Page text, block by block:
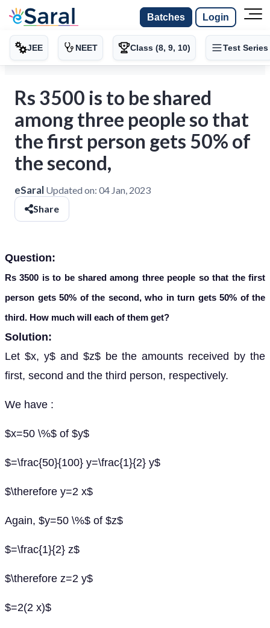
Batches Login
JEE NEET Class (8, 9, 10) Test Series
Rs 3500 is to be shared
among three people so that
the first person gets 50% of
the second,
eSaral Updated on: 04 Jan, 2023
Share
Question:
Rs 3500 is to be shared among three people so that the first
person gets 50% of the second, who in turn gets 50% of the
third. How much will each of them get?
Solution:
Let $x, y$ and $z$ be the amounts received by the
first, second and the third person, respectively.
We have :
$x=50 \%$ of $y$
$=\frac{50}{100} y=\frac{1}{2} y$
$\therefore y=2 x$
Again, $y=50 \%$ of $z$
$=\frac{1}{2} z$
$\therefore z=2 y$
$=2(2 x)$